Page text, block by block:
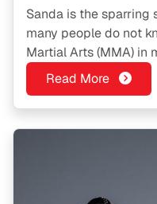
Sanda is the sparring
many people do not
Martial Arts (MMA) in
popularity among the
Read More